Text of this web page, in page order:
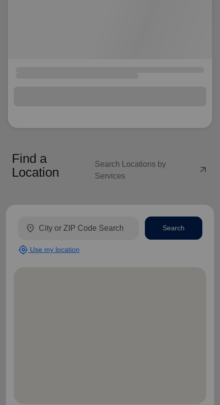
Find a
Location
Search Locations by
Services
arrow_outward
location_on
my_location Use my location
Search